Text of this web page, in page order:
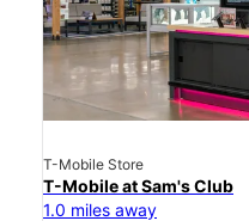
T-Mobile Store
T-Mobile at Sam's Club
1.0 miles away